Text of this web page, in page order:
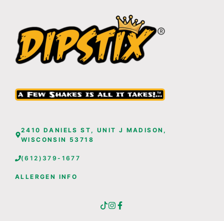
2410 DANIELS ST, UNIT J MADISON,
WISCONSIN 53718
(612)379-1677
ALLERGEN INFO